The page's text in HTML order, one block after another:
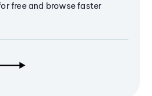
free and browse faster